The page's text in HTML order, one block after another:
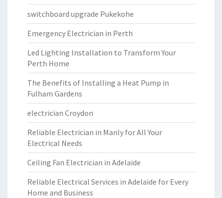
switchboard upgrade Pukekohe
Emergency Electrician in Perth
Led Lighting Installation to Transform Your
Perth Home
The Benefits of Installing a Heat Pump in
Fulham Gardens
electrician Croydon
Reliable Electrician in Manly for All Your
Electrical Needs
Ceiling Fan Electrician in Adelaide
Reliable Electrical Services in Adelaide for Every
Home and Business